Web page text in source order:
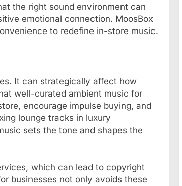
the right sound environment can
emotional connection. MoosBox
to redefine in-store music.
It can strategically affect how
well-curated ambient music for
encourage impulse buying, and
lounge tracks in luxury
sets the tone and shapes the
which can lead to copyright
businesses not only avoids these